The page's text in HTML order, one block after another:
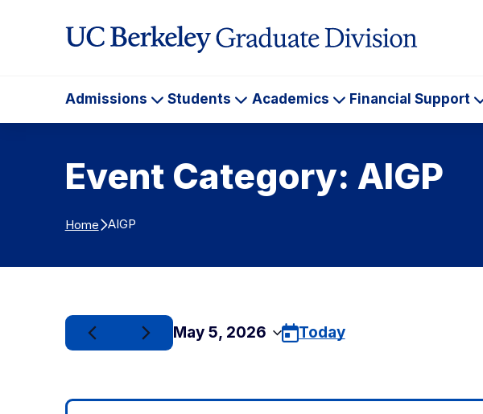
Admissions
Admissions
Students
Students
Academics
Academics
Financial Support
Event Category: AIGP
Home AIGP
May 5, 2026
Select
Today